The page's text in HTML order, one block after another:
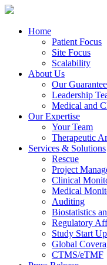
Home
Patient Focus
Site Focus
Scalability
About Us
Our
Leadership
Medical and
Our Expertise
Your Team
Therapeutic
Services & Solutions
Rescue
Project
Clinical
Medical
Auditing
Biostatistics
Regulatory
Study Start Up
Global
CTMS/eTMF